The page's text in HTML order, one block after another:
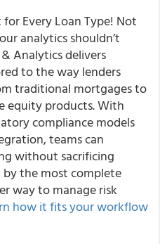
Every Loan Type! Not
analytics shouldn’t
Analytics delivers
to the way lenders
traditional mortgages to
equity products. With
compliance models
teams can
without sacrificing
the most complete
way to manage risk
how it fits your workflow